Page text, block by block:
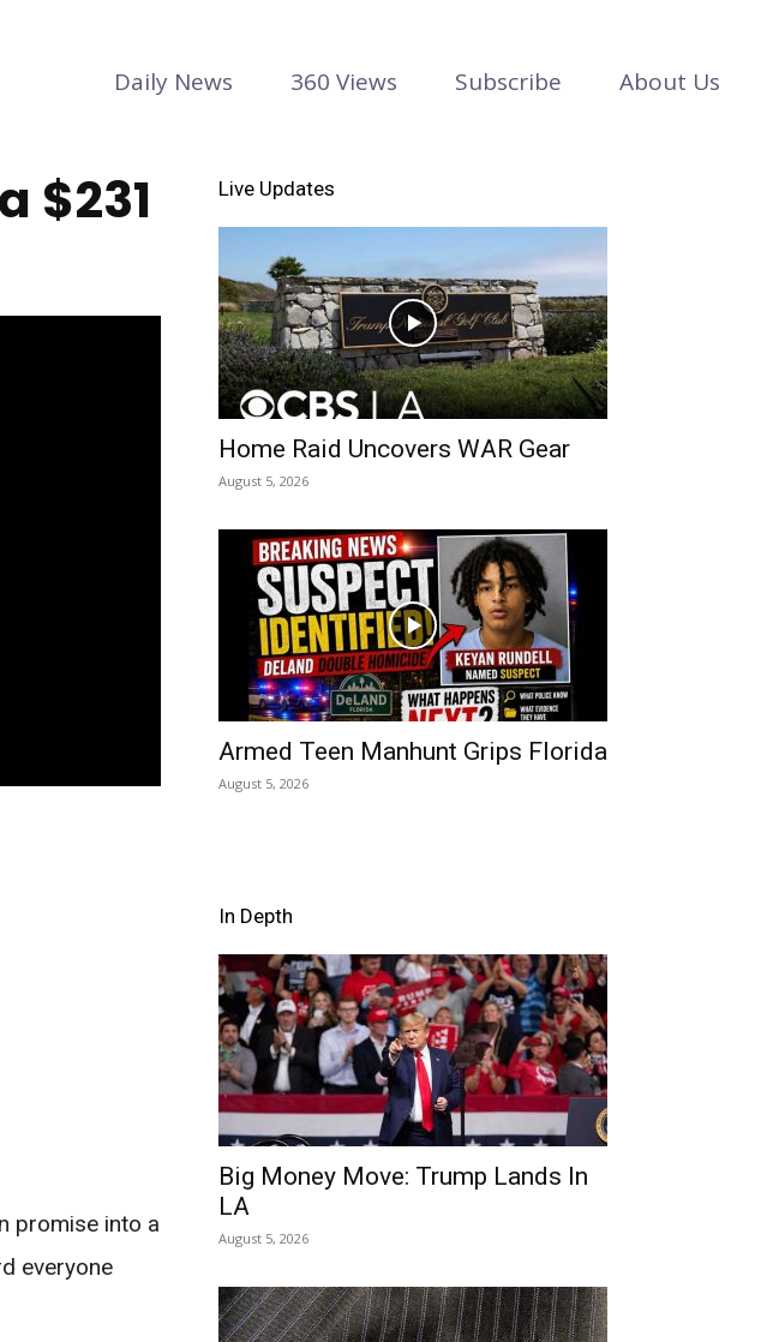
Daily News 360 Views Subscribe About Us
$231
promise into a
everyone
Live Updates
Home Raid Uncovers WAR Gear
August 5, 2026
Armed Teen Manhunt Grips Florida
August 5, 2026
In Depth
Big Money Move: Trump Lands In
LA
August 5, 2026